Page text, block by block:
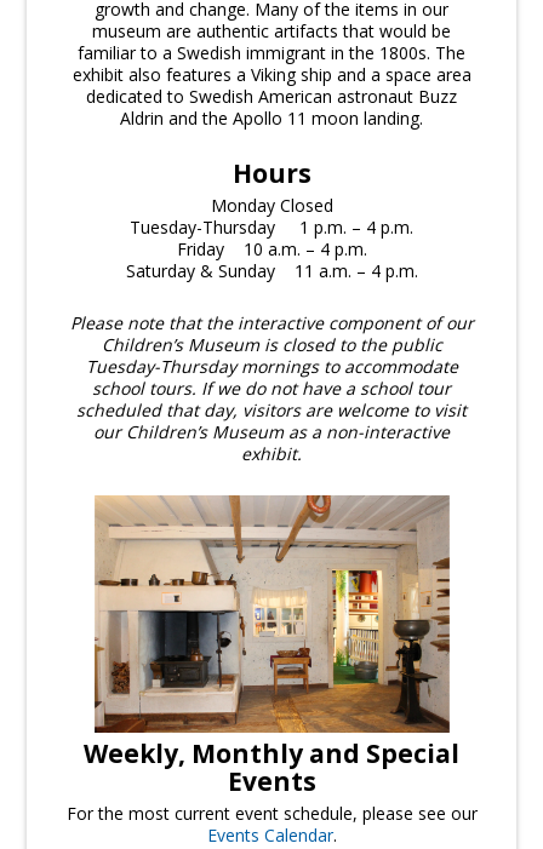
growth and change. Many of the items in our
museum are authentic artifacts that would be
familiar to a Swedish immigrant in the 1800s. The
exhibit also features a Viking ship and a space area
dedicated to Swedish American astronaut Buzz
Aldrin and the Apollo 11 moon landing.
Hours
Monday Closed
Tuesday-Thursday 1 p.m. – 4 p.m.
Friday 10 a.m. – 4 p.m.
Saturday & Sunday 11 a.m. – 4 p.m.
Please note that the interactive component of our
Children’s Museum is closed to the public
Tuesday-Thursday mornings to accommodate
school tours. If we do not have a school tour
scheduled that day, visitors are welcome to visit
our Children’s Museum as a non-interactive
exhibit.
Weekly, Monthly and Special
Events
For the most current event schedule, please see our
Events Calendar.